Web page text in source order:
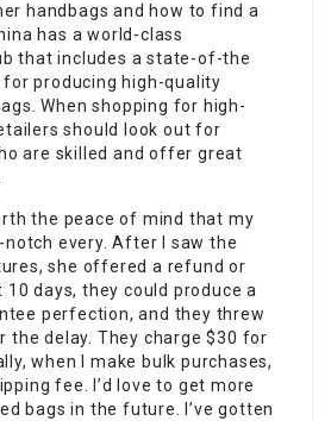
handbags and how to find a
has a world-class
that includes a state-of-the
producing high-quality
When shopping for high-
should look out for
are skilled and offer great
the peace of mind that my
every. After I saw the
she offered a refund or
days, they could produce a
perfection, and they threw
the delay. They charge $30 for
when I make bulk purchases,
fee. I’d love to get more
bags in the future. I’ve gotten